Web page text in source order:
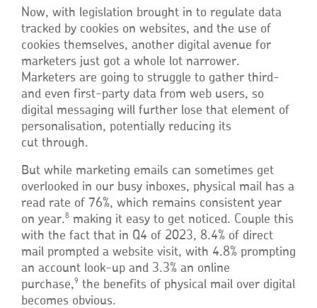
Now, with legislation brought in to regulate data
tracked by cookies on websites, and the use of
cookies themselves, another digital avenue for
marketers just got a whole lot narrower.
Marketers are going to struggle to gather third-
and even first-party data from web users, so
digital messaging will further lose that element of
personalisation, potentially reducing its
cut through.
But while marketing emails can sometimes get
overlooked in our busy inboxes, physical mail has a
read rate of 76%, which remains consistent year
on year.8 making it easy to get noticed. Couple this
with the fact that in Q4 of 2023, 8.4% of direct
mail prompted a website visit, with 4.8% prompting
an account look-up and 3.3% an online
purchase,9 the benefits of physical mail over digital
becomes obvious.